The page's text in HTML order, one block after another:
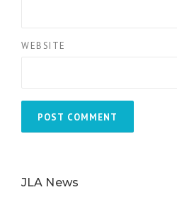
WEBSITE
JLA News